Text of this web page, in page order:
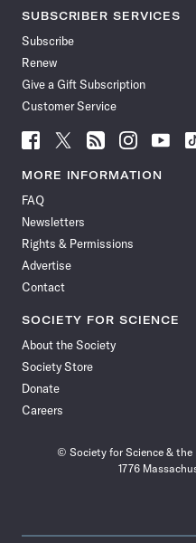
SUBSCRIBER SERVICES
Subscribe
Renew
Give a Gift Subscription
Customer Service
Follow
News
Facebook
Follow
News
Follow
News
Follow
News
Follow
News
MORE INFORMATION
FAQ
Newsletters
Rights & Permissions
Advertise
Contact
SOCIETY FOR SCIENCE
About the Society
Society Store
Donate
Careers
© Society for Science &
1776